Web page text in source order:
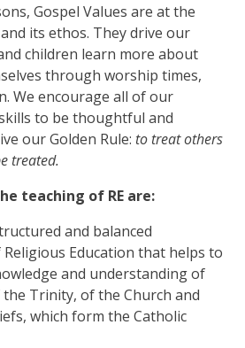
Gospel Values are at the
its ethos. They drive our
children learn more about
through worship times,
We encourage all of our
to be thoughtful and
our Golden Rule: to treat others
treated.
teaching of RE are:
and balanced
Education that helps to
and understanding of
Trinity, of the Church and
which form the Catholic